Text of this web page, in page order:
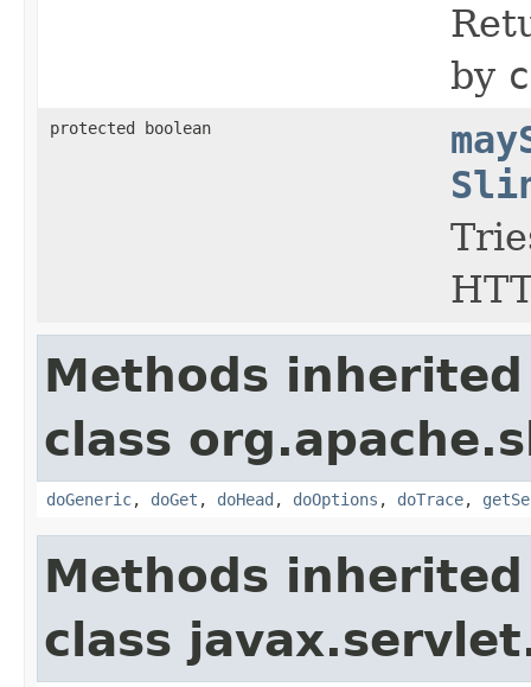
by
protected boolean
Methods
class
doGeneric, doGet , doHead , doOptions , doTrace,
Methods
class